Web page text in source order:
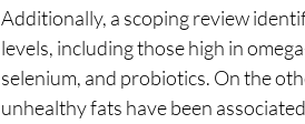
Additionally, a scoping review
levels, including those high in
selenium, and probiotics. On the
unhealthy fats have been